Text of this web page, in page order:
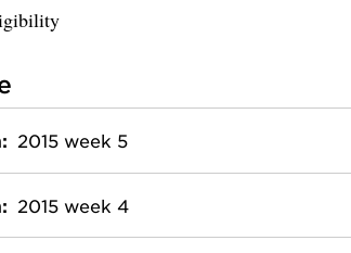
2015 week 5
2015 week 4